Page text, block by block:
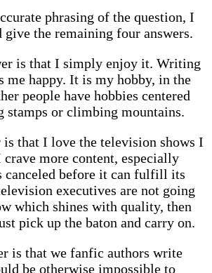
phrasing of the question, I
give the remaining four answers.
is that I simply enjoy it. Writing
me happy. It is my hobby, in the
people have hobbies centered
stamps or climbing mountains.
is that I love the television shows I
more content, especially
canceled before it can fulfill its
executives are not going
which shines with quality, then
pick up the baton and carry on.
is that we fanfic authors write
be otherwise impossible to